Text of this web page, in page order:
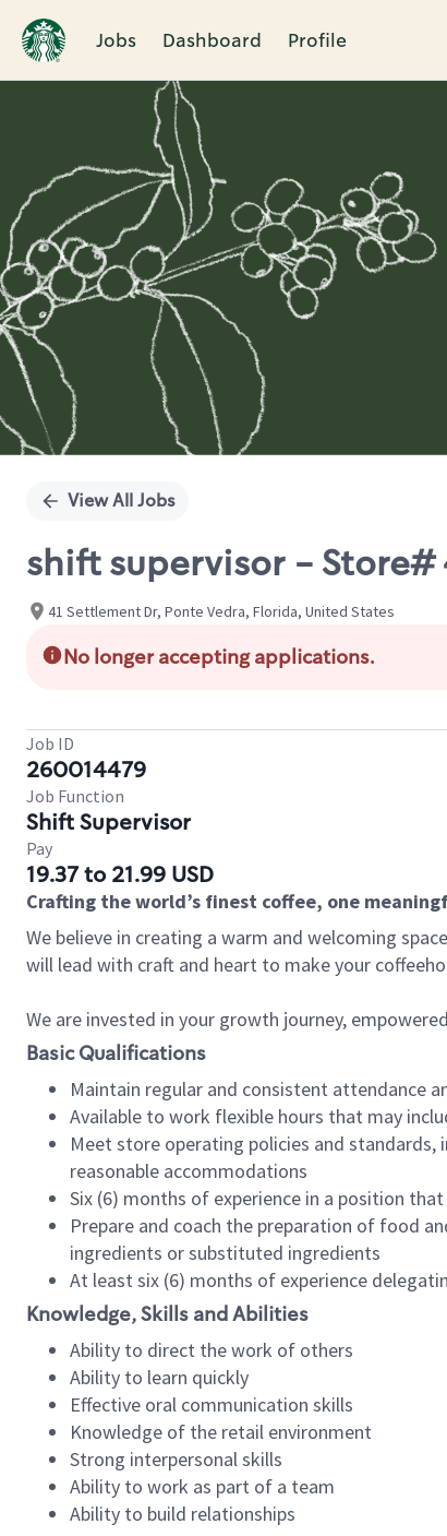
Jobs Dashboard Profile
Single
View All Jobs
shift supervisor - Store#
41 Settlement Dr, Ponte Vedra, Florida, United States
No longer accepting applications.
Job ID
260014479
Job Function
Shift Supervisor
Pay
19.37 to 21.99 USD
Crafting the world’s finest coffee, one
We believe in creating a warm and welcoming
will lead with craft and heart to make your
We are invested in your growth journey,
Basic Qualifications
Maintain regular and consistent attendance
Available to work flexible hours that may
Meet store operating policies and
reasonable accommodations
Six (6) months of experience in a position
Prepare and coach the preparation of food
ingredients or substituted ingredients
At least six (6) months of experience
Knowledge, Skills and Abilities
Ability to direct the work of others
Ability to learn quickly
Effective oral communication skills
Knowledge of the retail environment
Strong interpersonal skills
Ability to work as part of a team
Ability to build relationships